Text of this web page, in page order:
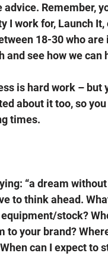
Remember,
I work for, Launch
18-30 who
and see how we can
is hard work – but
about it too, so
times.
“a dream
to think ahead.
stock?
to your brand?
can I expect to